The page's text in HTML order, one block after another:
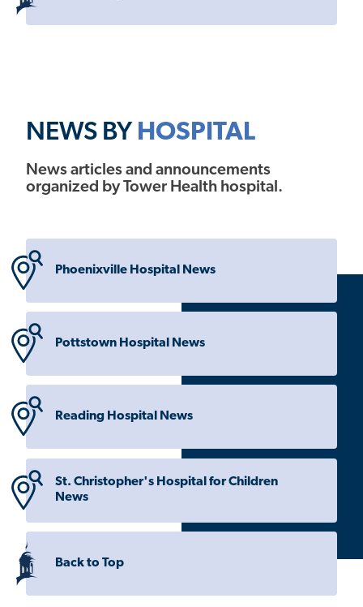
NEWS BY HOSPITAL
News articles and announcements
organized by Tower Health hospital.
Phoenixville Hospital News
Pottstown Hospital News
Reading Hospital News
St. Christopher's Hospital for Children
News
Back to Top